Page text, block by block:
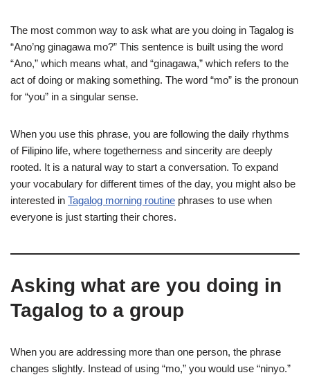
The most common way to ask what are you doing in Tagalog is
“Ano’ng ginagawa mo?” This sentence is built using the word
“Ano,” which means what, and “ginagawa,” which refers to the
act of doing or making something. The word “mo” is the pronoun
for “you” in a singular sense.
When you use this phrase, you are following the daily rhythms
of Filipino life, where togetherness and sincerity are deeply
rooted. It is a natural way to start a conversation. To expand
your vocabulary for different times of the day, you might also be
interested in Tagalog morning routine phrases to use when
everyone is just starting their chores.
Asking what are you doing in
Tagalog to a group
When you are addressing more than one person, the phrase
changes slightly. Instead of using “mo,” you would use “ninyo.”